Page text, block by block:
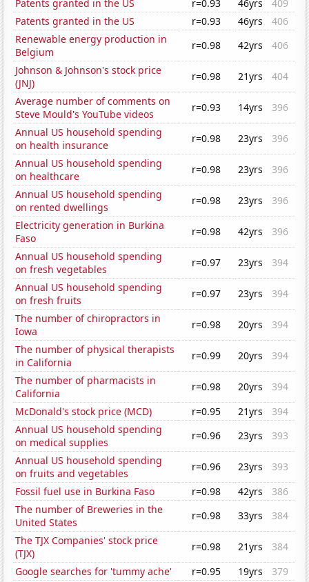
Patents granted in the US r=0.93 46yrs
409
Patents granted in the US
r=0.93 46yrs
406
Renewable energy production in
Belgium
r=0.98 42yrs
406
Johnson & Johnson's stock price
(JNJ)
r=0.98 21yrs
404
Average number of comments on
Steve Mould's YouTube videos
r=0.93 14yrs
396
Annual US household spending
on health insurance
r=0.98 23yrs
396
Annual US household spending
on healthcare
r=0.98 23yrs
396
Annual US household spending
on rented dwellings
r=0.98 23yrs
396
Electricity generation in Burkina
Faso
r=0.98 42yrs
396
Annual US household spending
on fresh vegetables
r=0.97 23yrs
394
Annual US household spending
on fresh fruits
r=0.97 23yrs
394
The number of chiropractors in
Iowa
r=0.98 20yrs
394
The number of physical therapists
in California
r=0.99 20yrs
394
The number of pharmacists in
California
r=0.98 20yrs
394
McDonald's stock price (MCD)
r=0.95 21yrs
394
Annual US household spending
on medical supplies
r=0.96 23yrs
393
Annual US household spending
on fruits and vegetables
r=0.96 23yrs
393
Fossil fuel use in Burkina Faso
r=0.98 42yrs
386
The number of Breweries in the
United States
r=0.98 33yrs
384
The TJX Companies' stock price
(TJX)
r=0.98 21yrs
384
Google searches for 'tummy ache'
r=0.95 19yrs
379